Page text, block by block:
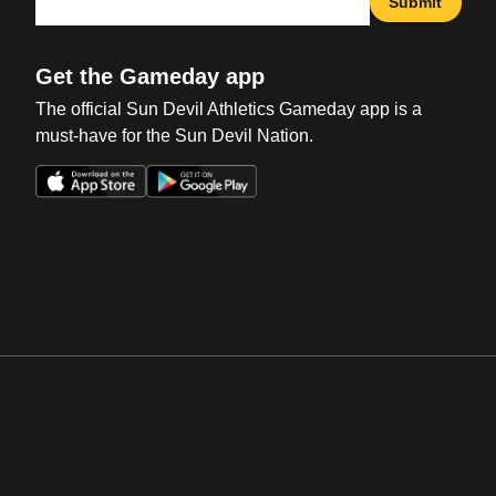
Get the Gameday app
The official Sun Devil Athletics Gameday app is a
must-have for the Sun Devil Nation.